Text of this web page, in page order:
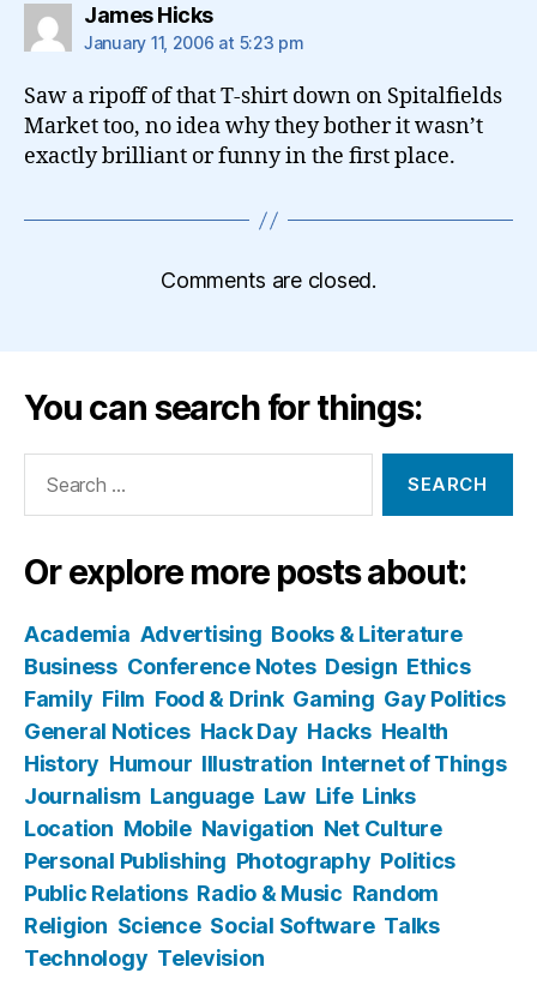
James Hickssays:
January 11, 2006 at 5:23 pm
Saw a ripoff of that T-shirt down on Spitalfields
Market too, no idea why they bother it wasn’t
exactly brilliant or funny in the first place.
Comments are closed.
You can search for things:
Or explore more posts about:
Academia Advertising Books & Literature
Business Conference Notes Design Ethics
Family Film Food & Drink Gaming Gay Politics
General Notices Hack Day Hacks Health
History Humour Illustration Internet of Things
Journalism Language Law Life Links
Location Mobile Navigation Net Culture
Personal Publishing Photography Politics
Public Relations Radio & Music Random
Religion Science Social Software Talks
Technology Television